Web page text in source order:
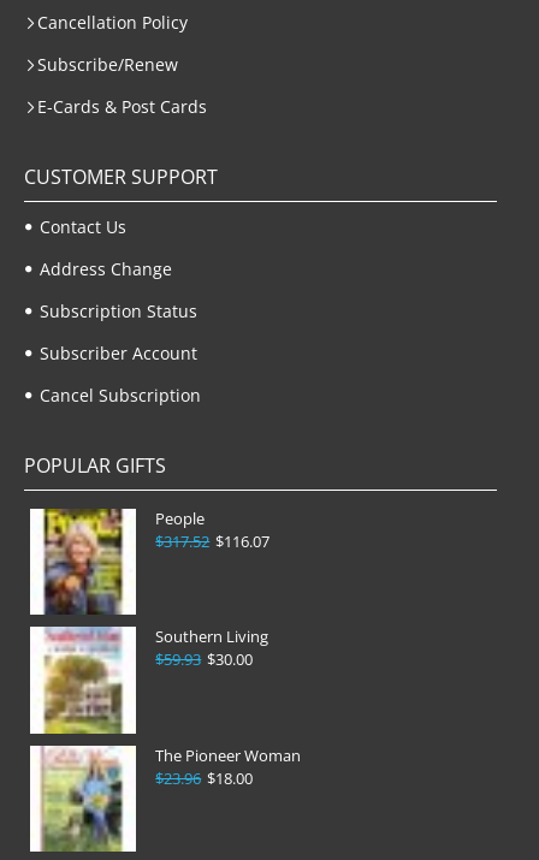
Cancellation Policy
Subscribe/Renew
E-Cards & Post Cards
CUSTOMER SUPPORT
Contact Us
Address Change
Subscription Status
Subscriber Account
Cancel Subscription
POPULAR GIFTS
People
$116.07
$317.52
Southern Living
$30.00
$59.93
The Pioneer Woman
$18.00
$23.96